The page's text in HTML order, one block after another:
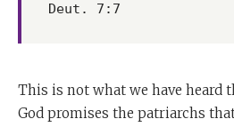
Deut. 7:7
This is not what we have heard
God promises the patriarchs